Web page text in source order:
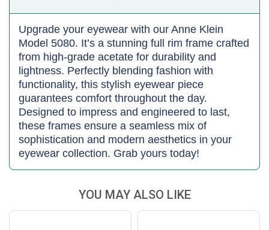
Upgrade your eyewear with our Anne Klein
Model 5080. It’s a stunning full rim frame crafted
from high-grade acetate for durability and
lightness. Perfectly blending fashion with
functionality, this stylish eyewear piece
guarantees comfort throughout the day.
Designed to impress and engineered to last,
these frames ensure a seamless mix of
sophistication and modern aesthetics in your
eyewear collection. Grab yours today!
YOU MAY ALSO LIKE